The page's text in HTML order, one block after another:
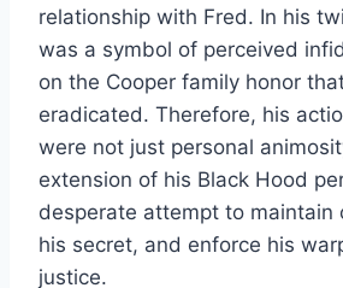
relationship with Fred. In his
was a symbol of perceived
on the Cooper family honor
eradicated. Therefore, his
were not just personal
extension of his Black Hood
desperate attempt to maintain
his secret, and enforce his
justice.